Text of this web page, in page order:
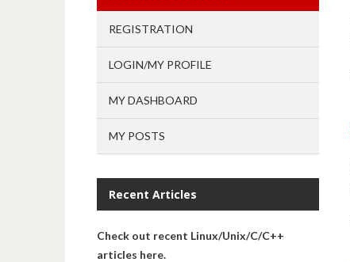
REGISTRATION
LOGIN/MY PROFILE
MY DASHBOARD
MY POSTS
Recent Articles
Check out recent Linux/Unix/C/C++
articles here.